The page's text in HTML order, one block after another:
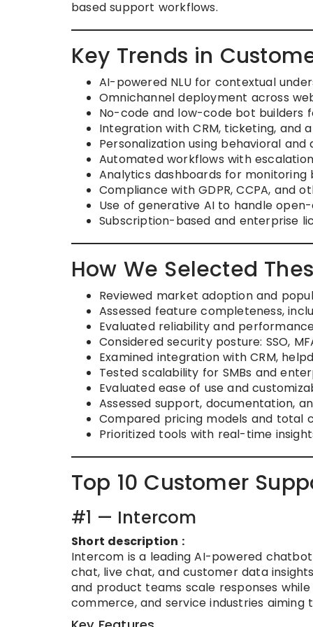
based support workflows.
Key Trends in
AI-powered NLU for contextual
Omnichannel deployment across
No-code and low-code bot builders
Integration with CRM, ticketing, and
Personalization using behavioral
Automated workflows with
Analytics dashboards for
Compliance with GDPR, CCPA, and
Use of generative AI to handle
Subscription-based and enterprise
How We Selected
Reviewed market adoption and
Assessed feature completeness,
Evaluated reliability and
Considered security posture: SSO,
Examined integration with CRM,
Tested scalability for SMBs and
Evaluated ease of use and
Assessed support, documentation,
Compared pricing models and total
Prioritized tools with real-time
Top 10 Customer
#1 — Intercom
Short description :
Intercom is a leading AI-powered
chat, live chat, and customer data
and product teams scale responses
commerce, and service industries